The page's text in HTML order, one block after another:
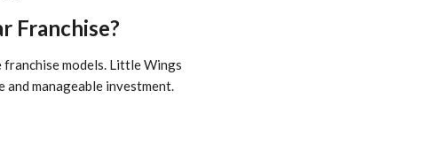
Franchise?
models. Little Wings
manageable investment.